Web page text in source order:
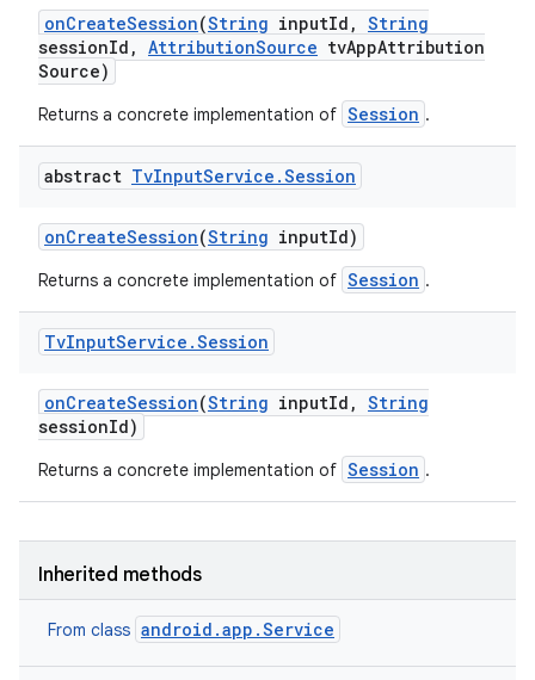
onCreateSession(String inputId , String
sessionId , AttributionSource tvAppAttribution
Source)
Returns a concrete implementation of Session .
abstract TvInputService .Session
onCreateSession(String inputId)
Returns a concrete implementation of Session .
TvInputService .Session
onCreateSession(String inputId , String
sessionId)
Returns a concrete implementation of Session .
Inherited methods
From class android.app.Service